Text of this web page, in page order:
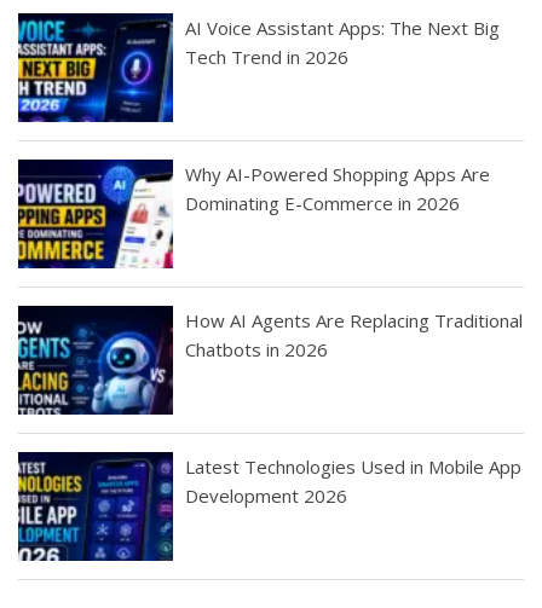
AI Voice Assistant Apps: The Next Big
Tech Trend in 2026
Why AI-Powered Shopping Apps Are
Dominating E-Commerce in 2026
How AI Agents Are Replacing Traditional
Chatbots in 2026
Latest Technologies Used in Mobile App
Development 2026
Best Startup App
How To Find the
Finding Best Cheap
The Rise of Mobile